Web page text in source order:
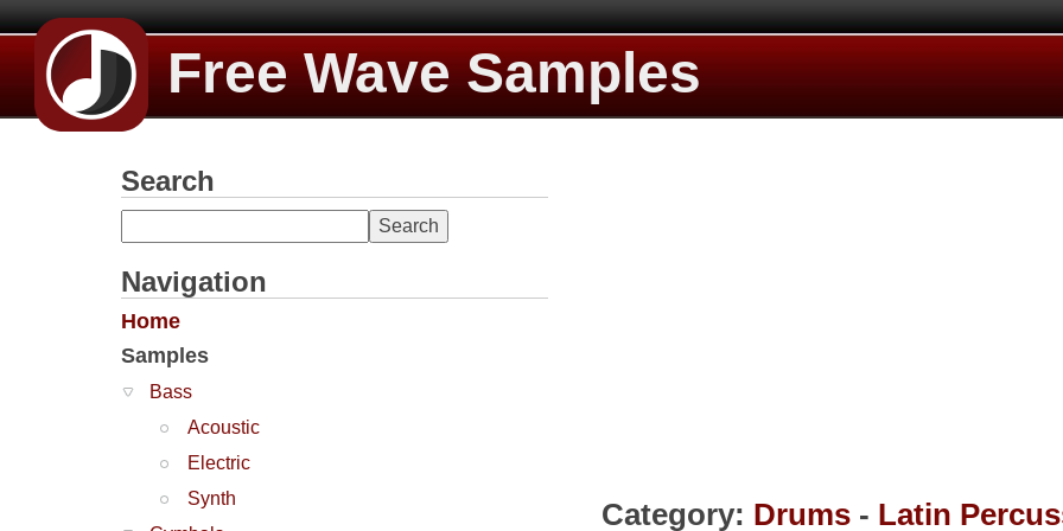
Free Wave Samples
Search
Navigation
Home
Samples
Bass
Acoustic
Electric
Synth
Category: Drums - Latin